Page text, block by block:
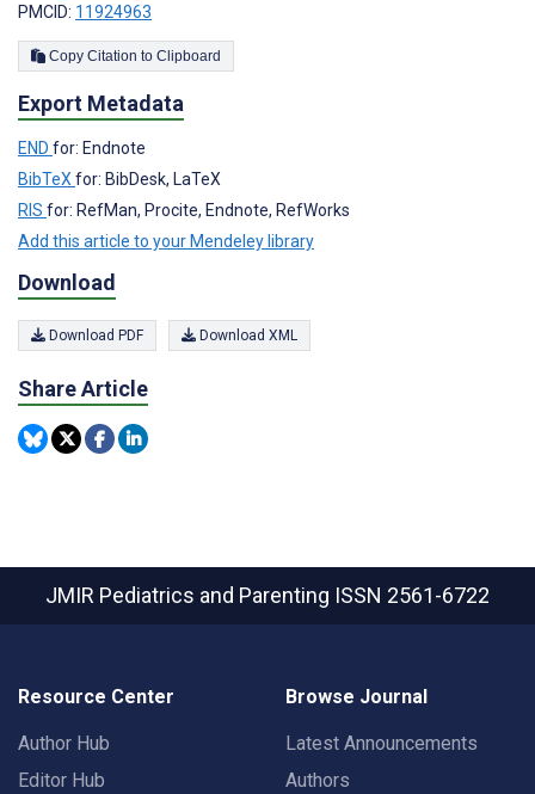
PMCID: 11924963
Copy Citation to Clipboard
Export Metadata
END for: Endnote
BibTeX for: BibDesk, LaTeX
RIS for: RefMan, Procite, Endnote, RefWorks
Add this article to your Mendeley library
Download
Download PDF Download XML
Share Article
JMIR Pediatrics and Parenting ISSN 2561-6722
Resource Center
Author Hub
Editor Hub
Browse Journal
Latest Announcements
Authors